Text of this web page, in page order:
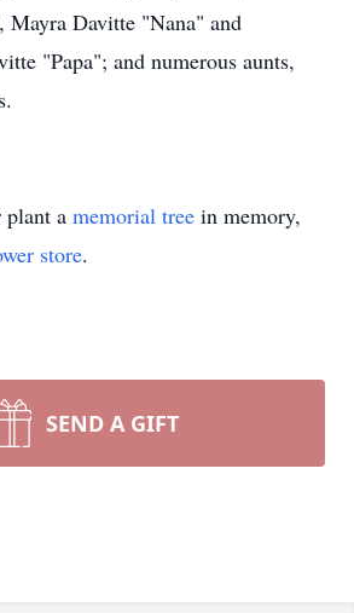
Mayra Davitte "Nana" and
"Papa"; and numerous aunts,
plant a memorial tree in memory,
store.
SEND A GIFT